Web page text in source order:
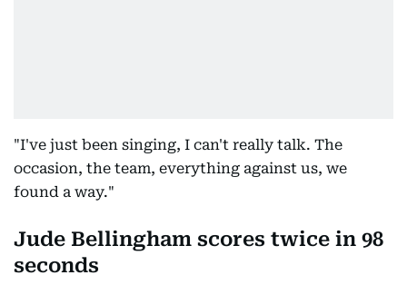
"I've just been singing, I can't really talk. The
occasion, the team, everything against us, we
found a way."
Jude Bellingham scores twice in 98
seconds